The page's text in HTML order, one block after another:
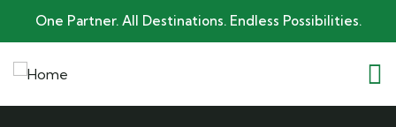
One Partner. All Destinations. Endless Possibilities.